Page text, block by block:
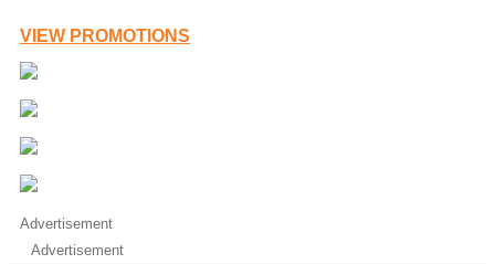
VIEW PROMOTIONS
Advertisement
Advertisement